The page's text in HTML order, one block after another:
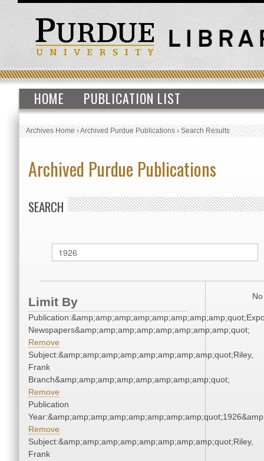
HOME PUBLICATION LIST
Archives Home›Archived Purdue Publications›Search Results
Archived Purdue Publications
SEARCH
Limit By
Newspapers&amp;amp;amp;amp;amp;amp;amp;amp;quot;
Remove
Subject:&amp;amp;amp;amp;amp;amp;amp;amp;quot;Riley,
Frank
Branch&amp;amp;amp;amp;amp;amp;amp;amp;quot;
Remove
Publication
Remove
Subject:&amp;amp;amp;amp;amp;amp;amp;amp;quot;Riley,
Frank